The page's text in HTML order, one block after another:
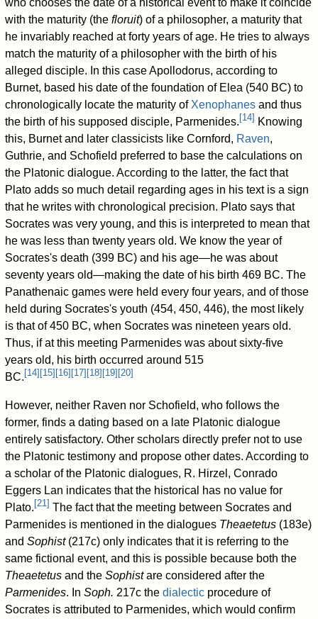
with the maturity (thefloruit) of a philosopher, a maturity that
he invariably reached at forty years of age. He tries to always
match the maturity of a philosopher with the birth of his
alleged disciple. In this case Apollodorus, according to
Burnet, based his date of the foundation of Elea (540 BC) to
chronologically locate the maturity of Xenophanes and thus
the birth of his supposed disciple, Parmenides. [14] Knowing
this, Burnet and later classicists like Cornford, Raven,
Guthrie, and Schofield preferred to base the calculations on
the Platonic dialogue. According to the latter, the fact that
Plato adds so much detail regarding ages in his text is a sign
that he writes with chronological precision. Plato says that
Socrates was very young, and this is interpreted to mean that
he was less than twenty years old. We know the year of
Socrates's death (399 BC) and his age—he was about
seventy years old—making the date of his birth 469 BC. The
Panathenaic games were held every four years, and of those
held during Socrates's youth (454, 450, 446), the most likely
is that of 450 BC, when Socrates was nineteen years old.
Thus, if at this meeting Parmenides was about sixty-five
years old, his birth occurred around 515
BC. [14] [15] [16] [17] [18] [19] [20]
However, neither Raven nor Schofield, who follows the
former, finds a dating based on a late Platonic dialogue
entirely satisfactory. Other scholars directly prefer not to use
the Platonic testimony and propose other dates. According to
a scholar of the Platonic dialogues, R. Hirzel, Conrado
Eggers Lan indicates that the historical has no value for
Plato. [21] The fact that the meeting between Socrates and
Parmenides is mentioned in the dialogues Theaetetus (183e)
andSophist(217c) only indicates that it is referring to the
same fictional event, and this is possible because both the
Theaetetus and theSophistare considered after the
Parmenides. InSoph. 217c thedialectic procedure of
Socrates is attributed to Parmenides, which would confirm